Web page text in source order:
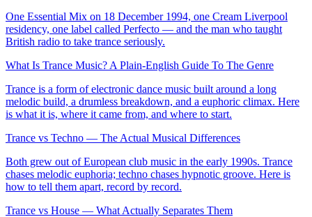
One Essential Mix on 18 December 1994, one Cream Liverpool
residency, one label called Perfecto — and the man who taught
British radio to take trance seriously.
What Is Trance Music? A Plain-English Guide To The Genre
Trance is a form of electronic dance music built around a long
melodic build, a drumless breakdown, and a euphoric climax. Here
is what it is, where it came from, and where to start.
Trance vs Techno — The Actual Musical Differences
Both grew out of European club music in the early 1990s. Trance
chases melodic euphoria; techno chases hypnotic groove. Here is
how to tell them apart, record by record.
Trance vs House — What Actually Separates Them